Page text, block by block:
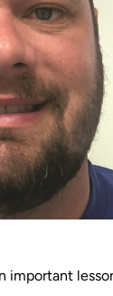
important